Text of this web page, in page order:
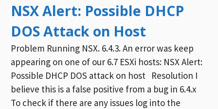
NSX Alert: Possible DHCP
DOS Attack on Host
Problem Running NSX. 6.4.3. An error was keep
appearing on one of our 6.7 ESXi hosts: NSX Alert:
Possible DHCP DOS attack on host Resolution I
believe this is a false positive from a bug in 6.4.x
To check if there are any issues log into the